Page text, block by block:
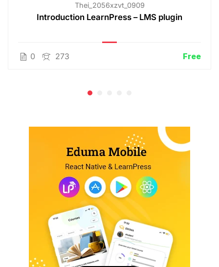
Thei_2056xzvt_0909
Introduction LearnPress – LMS plugin
0 273 Free